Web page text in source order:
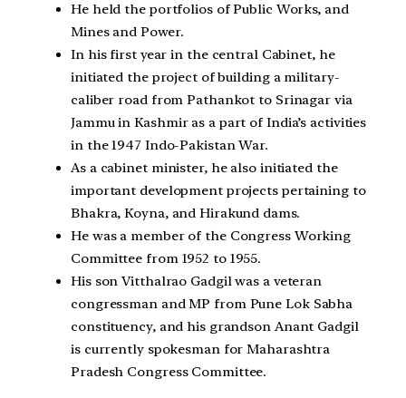
He held the portfolios of Public Works, and
Mines and Power.
In his first year in the central Cabinet, he
initiated the project of building a military-
caliber road from Pathankot to Srinagar via
Jammu in Kashmir as a part of India’s activities
in the 1947 Indo-Pakistan War.
As a cabinet minister, he also initiated the
important development projects pertaining to
Bhakra, Koyna, and Hirakund dams.
He was a member of the Congress Working
Committee from 1952 to 1955.
His son Vitthalrao Gadgil was a veteran
congressman and MP from Pune Lok Sabha
constituency, and his grandson Anant Gadgil
is currently spokesman for Maharashtra
Pradesh Congress Committee.